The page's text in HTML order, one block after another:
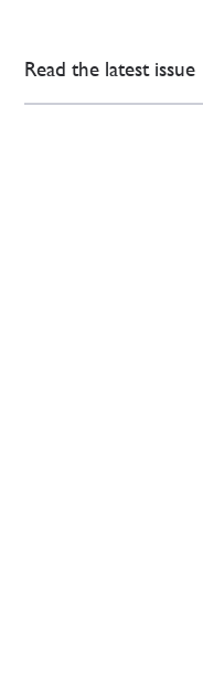
Read the latest issue